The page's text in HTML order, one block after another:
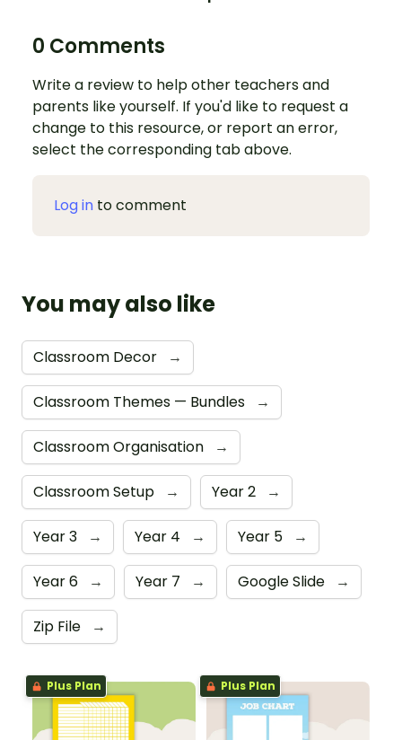
0 Comments
Write a review to help other teachers and
parents like yourself. If you'd like to request a
change to this resource, or report an error,
select the corresponding tab above.
Log in to comment
You may also like
Classroom Decor →
Classroom Themes — Bundles →
Classroom Organisation →
Classroom Setup → Year 2 →
Year 3 → Year 4 → Year 5 →
Year 6 → Year 7 → Google Slide →
Zip File →
Plus Plan Plus Plan